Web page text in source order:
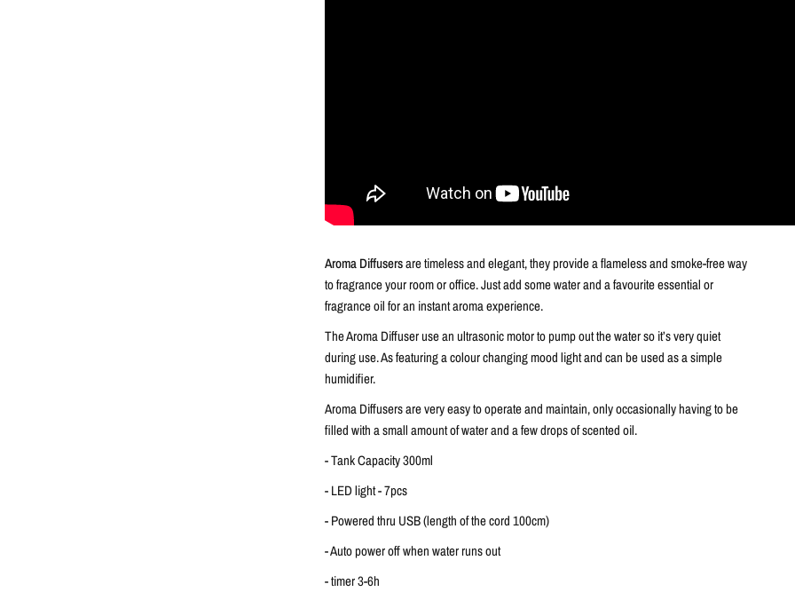
Aroma Diffusersare timeless and elegant, they provide a flameless and smoke-free way
to fragrance your room or office. Just add some water and a favourite essential or
fragrance oil for an instant aroma experience.
The Aroma Diffuser use an ultrasonic motor to pump out the water so it’s very quiet
during use. As featuring a colour changing mood light and can be used as a simple
humidifier.
Aroma Diffusers are very easy to operate and maintain, only occasionally having to be
filled with a small amount of water and a few drops of scented oil.
- Tank Capacity 300ml
- LED light - 7pcs
- Powered thru USB (length of the cord 100cm)
- Auto power off when water runs out
- timer 3-6h